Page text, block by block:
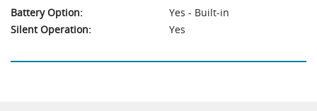
Battery Option:
Yes - Built-in
Silent Operation:
Yes